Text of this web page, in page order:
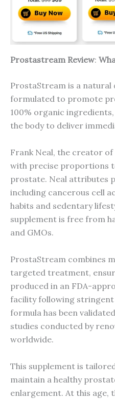
Prostastream Review:
ProstaStream is a
formulated to promote
100% organic
the body to deliver
Frank Neal, the creator
with precise proportions
prostate. Neal attributes
including cancerous cell
habits and sedentary
supplement is free from
and GMOs.
ProstaStream combines
targeted treatment,
produced in an FDA-
facility following stringent
formula has been
studies conducted by
worldwide.
This supplement is
maintain a healthy
enlargement. At this age,